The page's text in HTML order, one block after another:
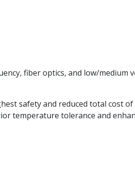
fiber optics, and low/
safety and reduced total cost
temperature tolerance and